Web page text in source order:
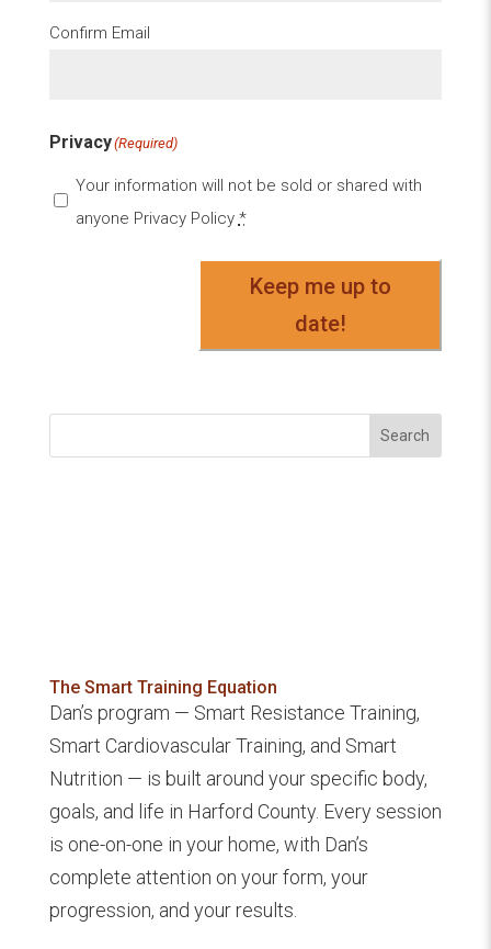
Confirm Email
Privacy(Required)
Your information will not be sold or shared with
anyone Privacy Policy *
Keep me up to
date!
Search
The Smart Training Equation
Dan’s program — Smart Resistance Training,
Smart Cardiovascular Training, and Smart
Nutrition — is built around your specific body,
goals, and life in Harford County. Every session
is one-on-one in your home, with Dan’s
complete attention on your form, your
progression, and your results.